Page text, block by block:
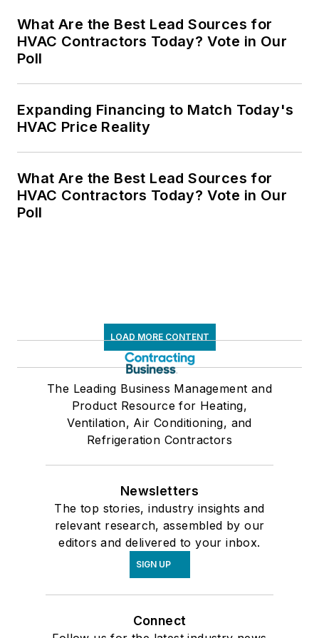
What Are the Best Lead Sources for
HVAC Contractors Today? Vote in Our
Poll
Expanding Financing to Match Today's
HVAC Price Reality
What Are the Best Lead Sources for
HVAC Contractors Today? Vote in Our
Poll
LOAD MORE CONTENT
The Leading Business Management and
Product Resource for Heating,
Ventilation, Air Conditioning, and
Refrigeration Contractors
Newsletters
The top stories, industry insights and
relevant research, assembled by our
editors and delivered to your inbox.
SIGN UP
Connect